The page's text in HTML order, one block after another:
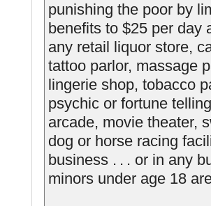
punishing the poor by
benefits to $25 per day
any retail liquor store,
tattoo parlor, massage
lingerie shop, tobacco
psychic or fortune
arcade, movie theater,
dog or horse racing
business . . . or in any
minors under age 18